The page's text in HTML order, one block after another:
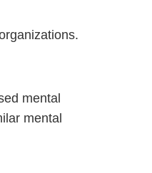
mental
mental